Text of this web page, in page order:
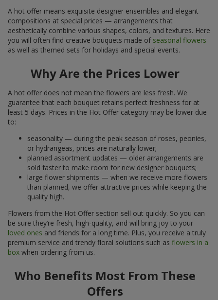
A hot offer means exquisite designer ensembles and elegant
compositions at special prices — arrangements that
aesthetically combine various shapes, colors, and textures. Here
you will often find creative bouquets made of seasonal flowers
as well as themed sets for holidays and special events.
Why Are the Prices Lower
A hot offer does not mean the flowers are less fresh. We
guarantee that each bouquet retains perfect freshness for at
least 5 days. Prices in the Hot Offer category may be lower due
to:
seasonality — during the peak season of roses, peonies,
or hydrangeas, prices are naturally lower;
planned assortment updates — older arrangements are
sold faster to make room for new designer bouquets;
large flower shipments — when we receive more flowers
than planned, we offer attractive prices while keeping the
quality high.
Flowers from the Hot Offer section sell out quickly. So you can
be sure they’re fresh, high-quality, and will bring joy to your
loved ones and friends for a long time. Plus, you receive a truly
premium service and trendy floral solutions such as flowers in a
box when ordering from us.
Who Benefits Most From These
Offers